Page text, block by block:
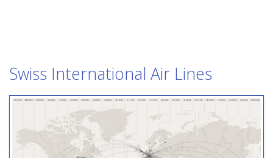
Swiss International Air Lines